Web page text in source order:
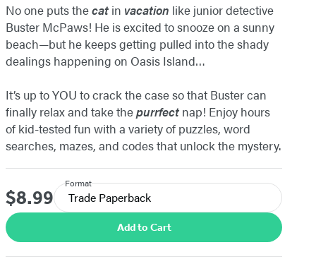
No one puts thecat in vacation like junior detective
Buster McPaws! He is excited to snooze on a sunny
beach—but he keeps getting pulled into the shady
dealings happening on Oasis Island…
It’s up to YOU to crack the case so that Buster can
finally relax and take thepurrfect nap! Enjoy hours
of kid-tested fun with a variety of puzzles, word
searches, mazes, and codes that unlock the mystery.
Price
$8.99
Format
Trade Paperback
Add to Cart